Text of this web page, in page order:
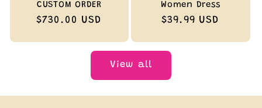
CUSTOM ORDER
Regular
$730.00 USD
Women Dress
Regular
$39.99 USD
View all